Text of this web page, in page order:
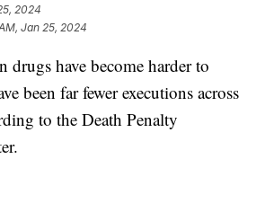
2024
Jan 25, 2024
drugs have become harder to
been far fewer executions across
to the Death Penalty